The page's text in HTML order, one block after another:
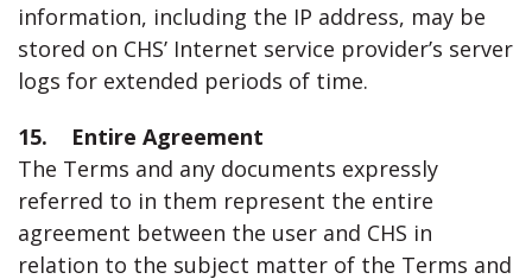
information, including the IP address, may be
stored on CHS’ Internet service provider’s server
logs for extended periods of time.
15. Entire Agreement
The Terms and any documents expressly
referred to in them represent the entire
agreement between the user and CHS in
relation to the subject matter of the Terms and